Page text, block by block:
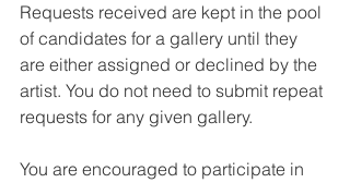
Requests received are kept in the pool
of candidates for a gallery until they
are either assigned or declined by the
artist. You do not need to submit repeat
requests for any given gallery.
You are encouraged to participate in